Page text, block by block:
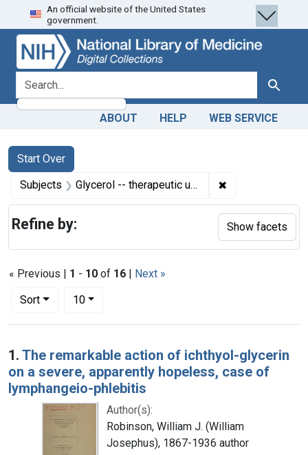
Skip
to
search
Skip to
main
content
Skip
to
first
result
An official website of the United States
government.
search for Search
ABOUT HELP WEB SERVICE
Search
Search Constraints
Start Over
You searched for:
Subjects Glycerol -- therapeutic use ✖
« Previous | 1 - 10 of 16 | Next »
Sort
Number of results to display per page
10per page
Search Results
1. The remarkable action of ichthyol-glycerin
on a severe, apparently hopeless, case of
lymphangeio-phlebitis
Author(s):
Robinson, William J. (William
Josephus), 1867-1936 author
Refine by: Show facets